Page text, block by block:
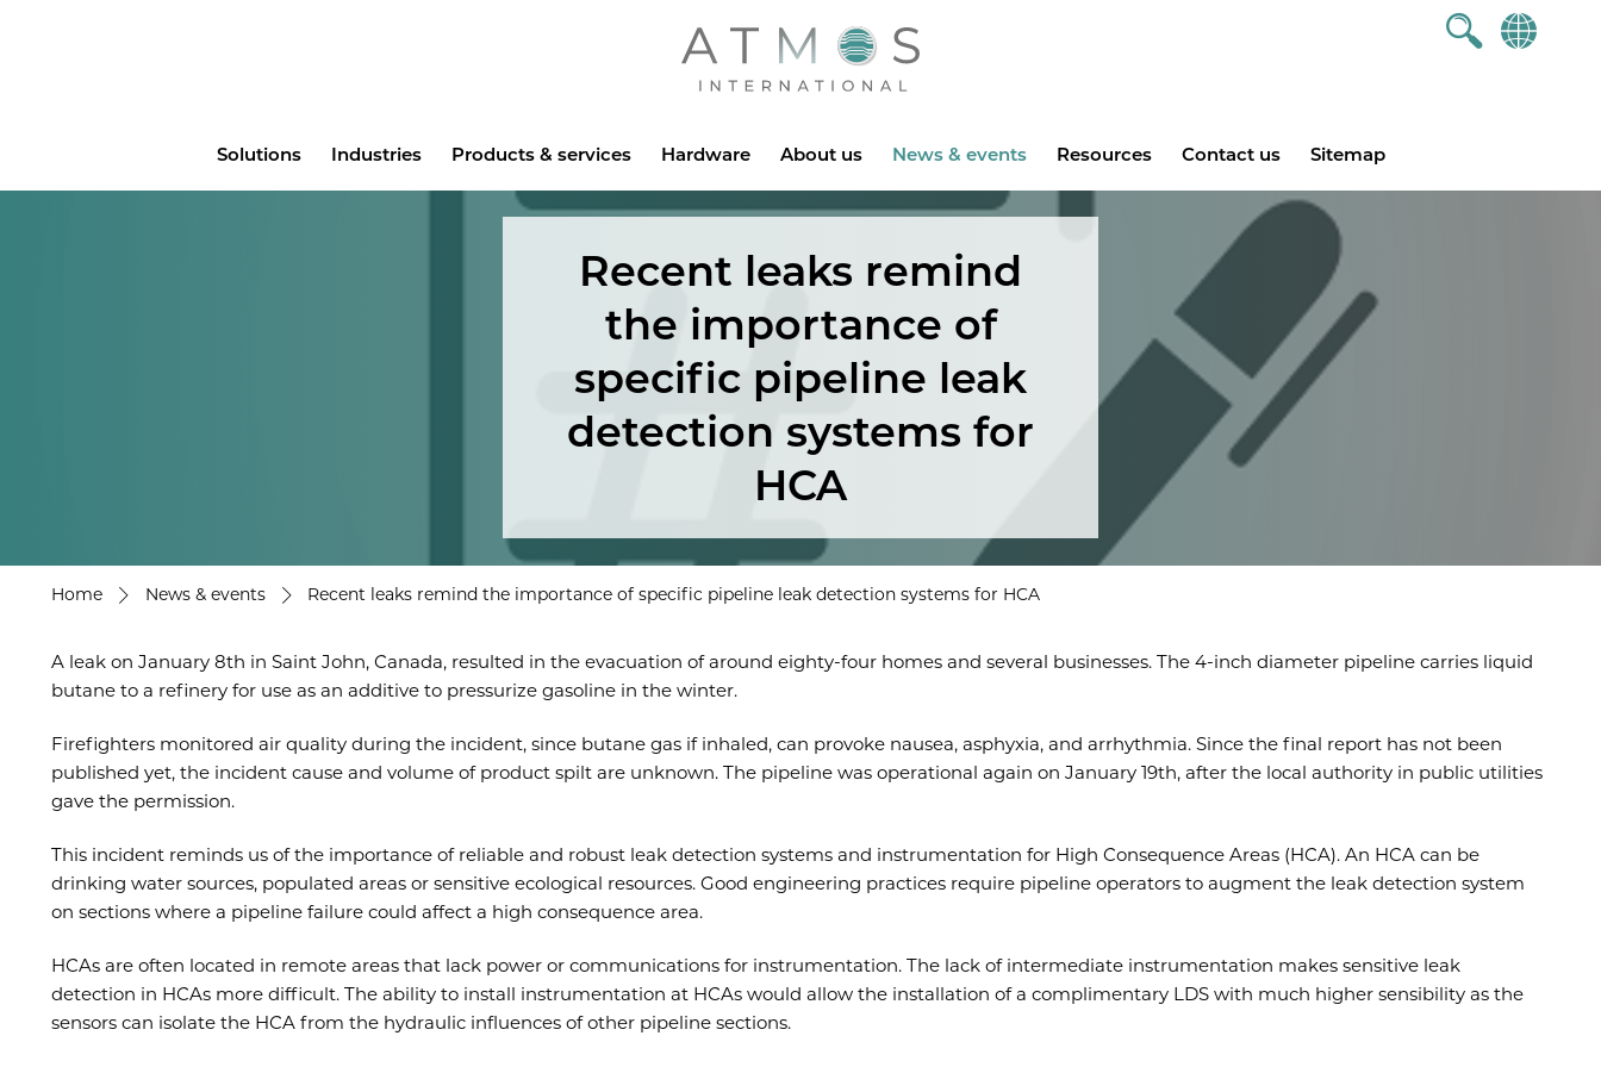
Atmos
Solutions Industries Products & services Hardware About us News & events Resources Contact us Sitemap
Recent leaks remind
the importance of
specific pipeline leak
detection systems for
HCA
Home News & events Recent leaks remind the importance of specific pipeline leak detection systems for HCA
A leak on January 8th in Saint John, Canada, resulted in the evacuation of around eighty-four homes and several businesses. The 4-inch diameter pipeline carries liquid
butane to a refinery for use as an additive to pressurize gasoline in the winter.
Firefighters monitored air quality during the incident, since butane gas if inhaled, can provoke nausea, asphyxia, and arrhythmia. Since the final report has not been
published yet, the incident cause and volume of product spilt are unknown. The pipeline was operational again on January 19th, after the local authority in public utilities
gave the permission.
This incident reminds us of the importance of reliable and robust leak detection systems and instrumentation for High Consequence Areas (HCA). An HCA can be
drinking water sources, populated areas or sensitive ecological resources. Good engineering practices require pipeline operators to augment the leak detection system
on sections where a pipeline failure could affect a high consequence area.
HCAs are often located in remote areas that lack power or communications for instrumentation. The lack of intermediate instrumentation makes sensitive leak
detection in HCAs more difficult. The ability to install instrumentation at HCAs would allow the installation of a complimentary LDS with much higher sensibility as the
sensors can isolate the HCA from the hydraulic influences of other pipeline sections.